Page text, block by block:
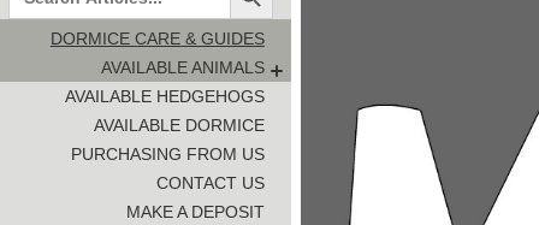
DORMICE CARE & GUIDES
AVAILABLE ANIMALS
AVAILABLE HEDGEHOGS
AVAILABLE DORMICE
PURCHASING FROM US
CONTACT US
MAKE A DEPOSIT